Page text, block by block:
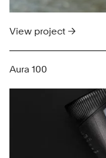
View project →
Aura 100